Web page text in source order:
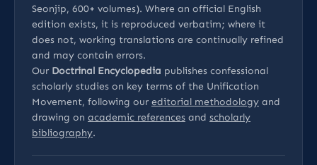
Seonjip, 600+ volumes). Where an official English
edition exists, it is reproduced verbatim; where it
does not, working translations are continually refined
and may contain errors.
Our Doctrinal Encyclopedia publishes confessional
scholarly studies on key terms of the Unification
Movement, following our editorial methodology and
drawing on academic references and scholarly
bibliography.